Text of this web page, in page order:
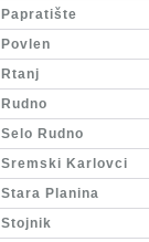
Papratište
Povlen
Rtanj
Rudno
Selo Rudno
Sremski Karlovci
Stara Planina
Stojnik